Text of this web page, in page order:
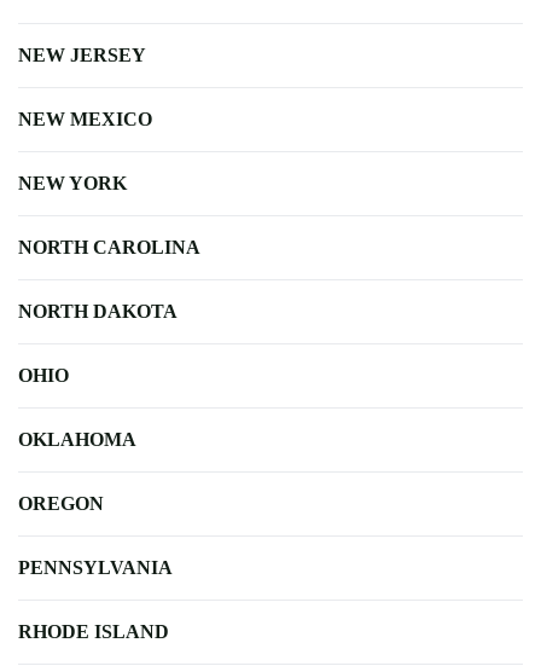
NEW JERSEY
NEW MEXICO
NEW YORK
NORTH CAROLINA
NORTH DAKOTA
OHIO
OKLAHOMA
OREGON
PENNSYLVANIA
RHODE ISLAND